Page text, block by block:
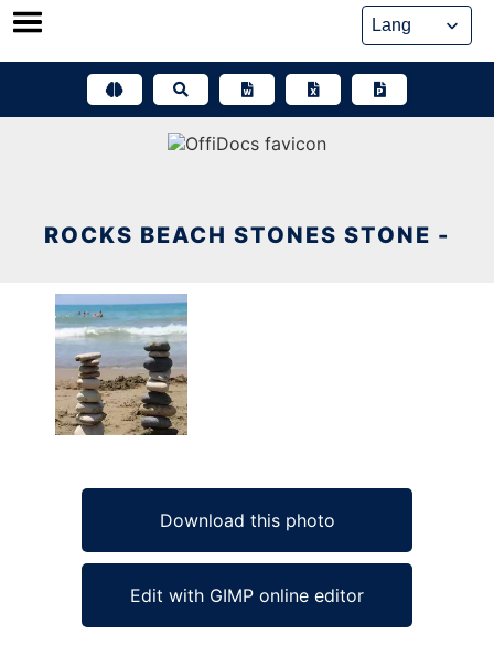
Skip
ROCKS BEACH STONES STONE -
Download this photo
Edit with GIMP online editor